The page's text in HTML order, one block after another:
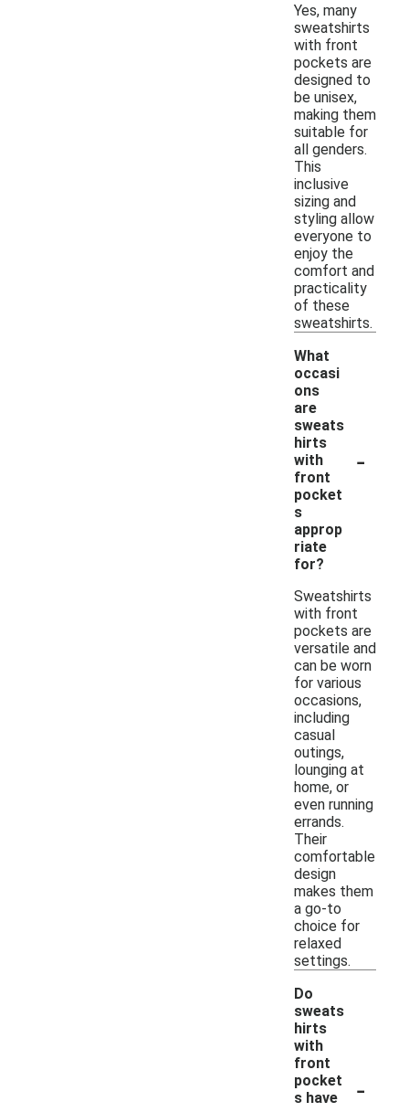
Yes, many
sweatshirts
with front
pockets are
designed to
be unisex,
making them
suitable for
all genders.
This
inclusive
sizing and
styling allow
everyone to
enjoy the
comfort and
practicality
of these
sweatshirts.
What
occasi
ons
are
sweats
hirts
with
front
pocket
s
approp
riate
for?
-
Sweatshirts
with front
pockets are
versatile and
can be worn
for various
occasions,
including
casual
outings,
lounging at
home, or
even running
errands.
Their
comfortable
design
makes them
a go-to
choice for
relaxed
settings.
Do
sweats
hirts
with
front
pocket
s have
-